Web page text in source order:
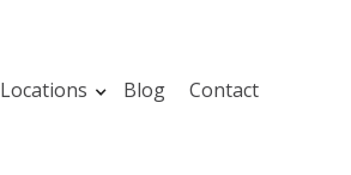
Locations Blog Contact